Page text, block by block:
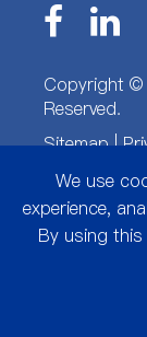
Copyright ©
Reserved.
Sitemap|
We use
experience,
By using